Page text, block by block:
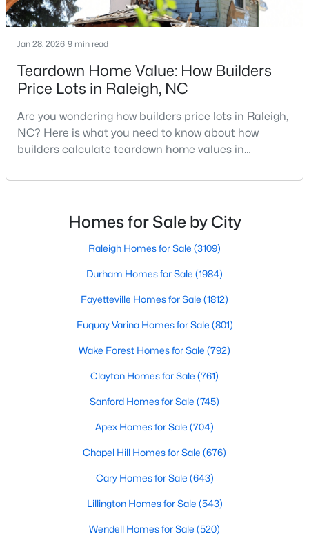
Search the newest homes for sale in Raleigh below! Our Raleigh
Realtors are here to help you find a fantastic home, help you do
today (919-249-8536), so we may help you find a home that fits
new construction communities in Raleigh before they hit the
Current Real Estate Statistics for Homes in
87
Avg. Days
$413
Avg. $ /
Med. List Price
Homes for Sale by City
Jan 28, 2026 9 min read
Teardown Home Value: How Builders
Price Lots in Raleigh, NC
Are you wondering how builders price lots in Raleigh,
NC? Here is what you need to know about how
builders calculate teardown home values in
likely noticed the increased growth and construction
neighborhoods. As one of the fastest-growing cities
throughout the southeast, new construction homes
Homes for Sale by City
Raleigh Homes for Sale (3109)
Durham Homes for Sale (1984)
Fayetteville Homes for Sale (1812)
Fuquay Varina Homes for Sale (801)
Wake Forest Homes for Sale (792)
Clayton Homes for Sale (761)
Sanford Homes for Sale (745)
Apex Homes for Sale (704)
Chapel Hill Homes for Sale (676)
Cary Homes for Sale (643)
Lillington Homes for Sale (543)
Wendell Homes for Sale (520)